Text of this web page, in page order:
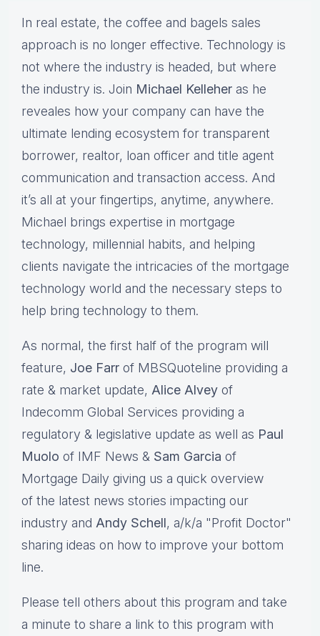
In real estate, the coffee and bagels sales
approach is no longer effective. Technology is
not where the industry is headed, but where
the industry is. Join Michael Kelleher as he
reveales how your company can have the
ultimate lending ecosystem for transparent
borrower, realtor, loan officer and title agent
communication and transaction access. And
it’s all at your fingertips, anytime, anywhere.
Michael brings expertise in mortgage
technology, millennial habits, and helping
clients navigate the intricacies of the mortgage
technology world and the necessary steps to
help bring technology to them.
As normal, the first half of the program will
feature, Joe Farr of MBSQuoteline providing a
rate & market update, Alice Alvey of
Indecomm Global Services providing a
regulatory & legislative update as well as Paul
Muolo of IMF News & Sam Garcia of
Mortgage Daily giving us a quick overview
of the latest news stories impacting our
industry and Andy Schell, a/k/a "Profit Doctor"
sharing ideas on how to improve your bottom
line.
Please tell others about this program and take
a minute to share a link to this program with